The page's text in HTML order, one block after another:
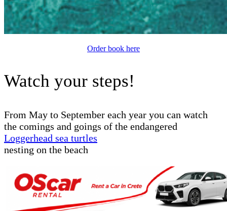
Order book here
Watch your steps!
From May to September each year you can watch
the comings and goings of the endangered
Loggerhead sea turtles
nesting on the beach